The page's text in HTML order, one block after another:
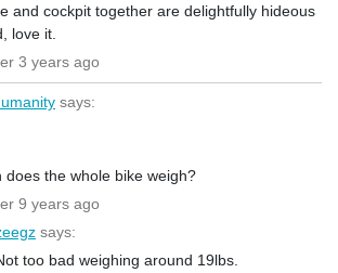
and cockpit together are delightfully hideous
love it.
3 years ago
says:
does the whole bike weigh?
9 years ago
says:
too bad weighing around 19lbs.